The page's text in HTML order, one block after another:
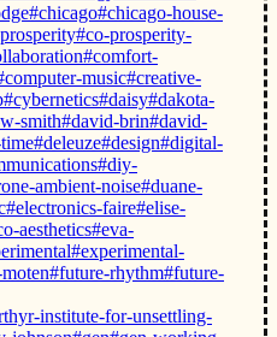
#chicago#chicago-house-
#co-prosperity-
#comfort-
music#creative-
#cybernetics#daisy#dakota-
smith#david-brin#david-
#deleuze#design#digital-
#diy-
ambient-noise#duane-
#electronics-faire#elise-
aesthetics#eva-
#experimental-
#future-rhythm#future-
institute-for-unsettling-